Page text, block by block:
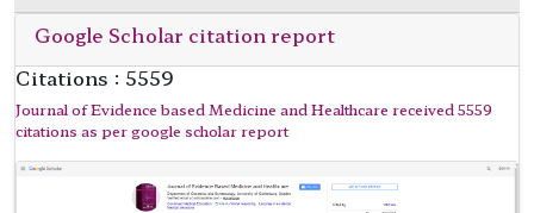
Google Scholar citation report
Citations : 5559
Journal of Evidence based Medicine and Healthcare received 5559
citations as per google scholar report